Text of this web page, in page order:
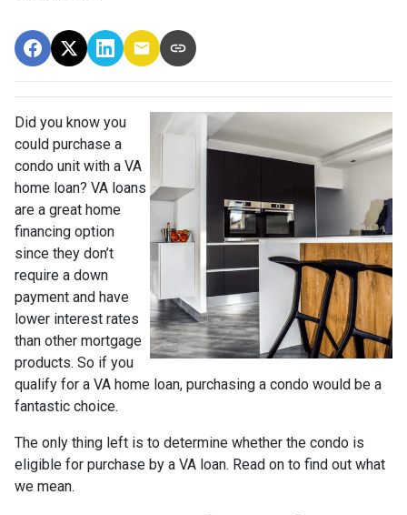
Did you know you
could purchase a
condo unit with a VA
home loan? VA loans
are a great home
financing option
since they don’t
require a down
payment and have
lower interest rates
than other mortgage
products. So if you
qualify for a VA home loan, purchasing a condo would be a
fantastic choice.
The only thing left is to determine whether the condo is
eligible for purchase by a VA loan. Read on to find out what
we mean.